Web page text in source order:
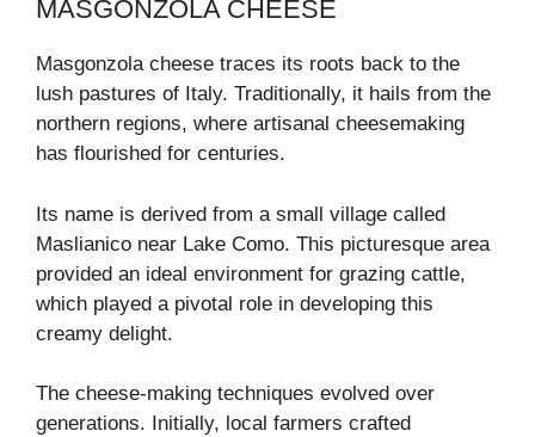
MASGONZOLA CHEESE
Masgonzola cheese traces its roots back to the
lush pastures of Italy. Traditionally, it hails from the
northern regions, where artisanal cheesemaking
has flourished for centuries.
Its name is derived from a small village called
Maslianico near Lake Como. This picturesque area
provided an ideal environment for grazing cattle,
which played a pivotal role in developing this
creamy delight.
The cheese-making techniques evolved over
generations. Initially, local farmers crafted